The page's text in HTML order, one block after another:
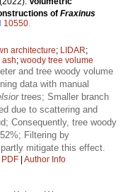
of Fraxinus
10550.
architecture; LIDAR;
ash; woody tree volume
and tree woody volume
data with manual
trees; Smaller branch
due to scattering and
Consequently, tree woody
Filtering by
mitigate this effect.
PDF Author Info